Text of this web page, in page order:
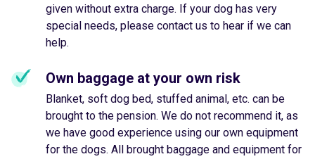
given without extra charge. If your dog has very
special needs, please contact us to hear if we can
help.
Own baggage at your own risk
Blanket, soft dog bed, stuffed animal, etc. can be
brought to the pension. We do not recommend it, as
we have good experience using our own equipment
for the dogs. All brought baggage and equipment for